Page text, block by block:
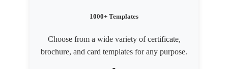
1000+ Templates
Choose from a wide variety of certificate,
brochure, and card templates for any purpose.